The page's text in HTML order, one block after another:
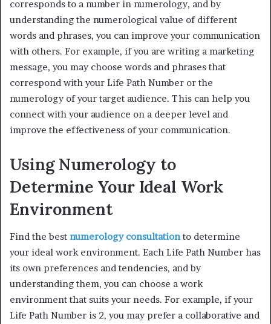
corresponds to a number in numerology, and by
understanding the numerological value of different
words and phrases, you can improve your communication
with others. For example, if you are writing a marketing
message, you may choose words and phrases that
correspond with your Life Path Number or the
numerology of your target audience. This can help you
connect with your audience on a deeper level and
improve the effectiveness of your communication.
Using Numerology to
Determine Your Ideal Work
Environment
Find the best numerology consultationto determine
your ideal work environment. Each Life Path Number has
its own preferences and tendencies, and by
understanding them, you can choose a work
environment that suits your needs. For example, if your
Life Path Number is 2, you may prefer a collaborative and